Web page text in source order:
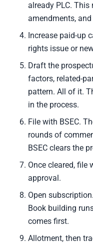
already PLC. This
amendments,
Increase paid-up
rights issue or
Draft the
factors, related-
pattern. All of it.
in the process.
File with BSEC.
rounds of
BSEC clears the
Once cleared, file
approval.
Open
Book building
comes first.
Allotment, then